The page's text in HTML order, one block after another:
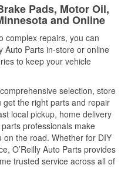
Pads, Motor Oil,
and Online
complex repairs, you can
Auto Parts in-store or online
to keep your vehicle
selection, store
the right parts and repair
local pickup, home delivery
professionals make
the road. Whether for DIY
O’Reilly Auto Parts provides
trusted service across all of